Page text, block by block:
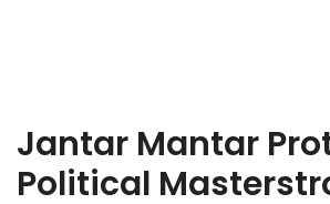
Jantar Mantar
Political